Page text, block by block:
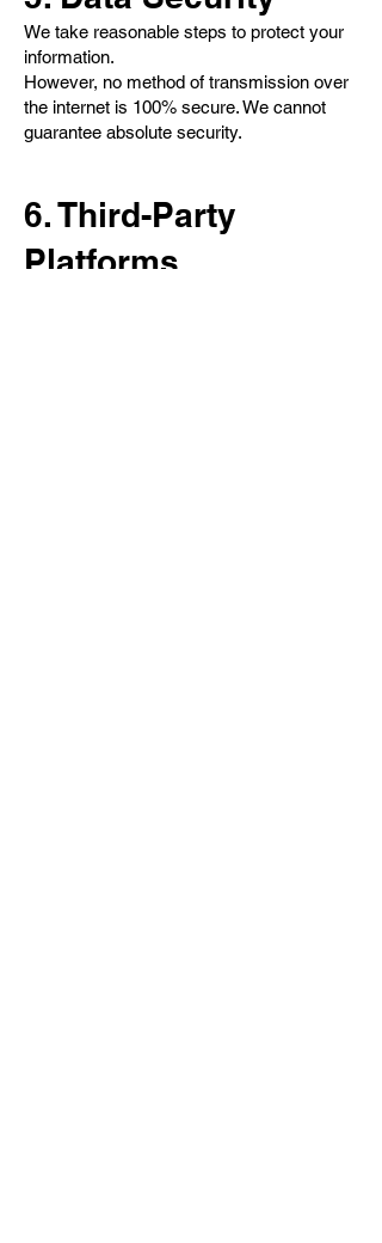
We take reasonable steps to protect your
information.
However, no method of transmission over
the internet is 100% secure. We cannot
guarantee absolute security.
6. Third-Party
Platforms